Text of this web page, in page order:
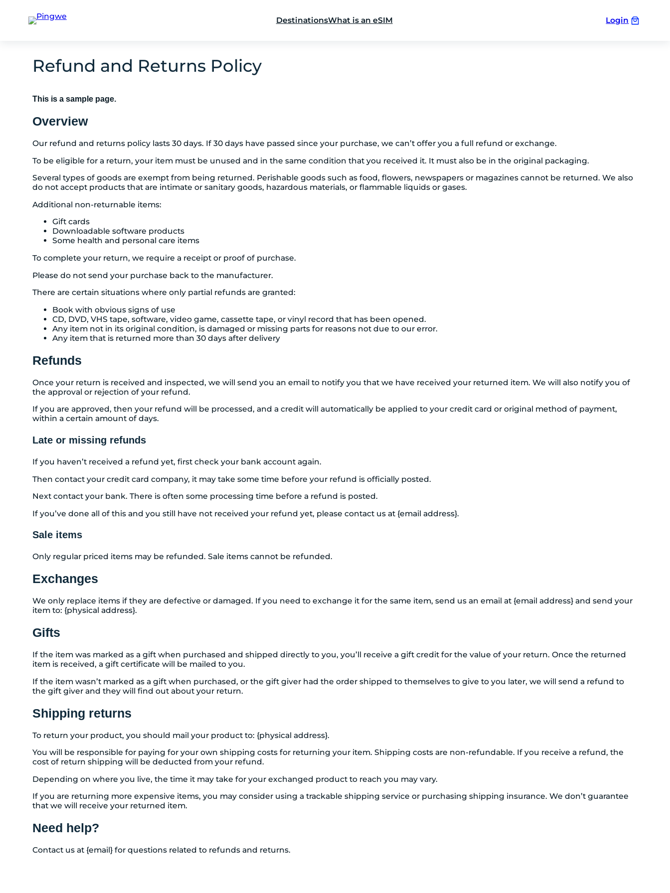
DestinationsWhat is an eSIM Login
Refund and Returns Policy
This is a sample page.
Overview
Our refund and returns policy lasts 30 days. If 30 days have passed since your purchase, we can’t offer you a full refund or exchange.
To be eligible for a return, your item must be unused and in the same condition that you received it. It must also be in the original packaging.
Several types of goods are exempt from being returned. Perishable goods such as food, flowers, newspapers or magazines cannot be returned. We also
do not accept products that are intimate or sanitary goods, hazardous materials, or flammable liquids or gases.
Additional non-returnable items:
Gift cards
Downloadable software products
Some health and personal care items
To complete your return, we require a receipt or proof of purchase.
Please do not send your purchase back to the manufacturer.
There are certain situations where only partial refunds are granted:
Book with obvious signs of use
CD, DVD, VHS tape, software, video game, cassette tape, or vinyl record that has been opened.
Any item not in its original condition, is damaged or missing parts for reasons not due to our error.
Any item that is returned more than 30 days after delivery
Refunds
Once your return is received and inspected, we will send you an email to notify you that we have received your returned item. We will also notify you of
the approval or rejection of your refund.
If you are approved, then your refund will be processed, and a credit will automatically be applied to your credit card or original method of payment,
within a certain amount of days.
Late or missing refunds
If you haven’t received a refund yet, first check your bank account again.
Then contact your credit card company, it may take some time before your refund is officially posted.
Next contact your bank. There is often some processing time before a refund is posted.
If you’ve done all of this and you still have not received your refund yet, please contact us at {email address}.
Sale items
Only regular priced items may be refunded. Sale items cannot be refunded.
Exchanges
We only replace items if they are defective or damaged. If you need to exchange it for the same item, send us an email at {email address} and send your
item to: {physical address}.
Gifts
If the item was marked as a gift when purchased and shipped directly to you, you’ll receive a gift credit for the value of your return. Once the returned
item is received, a gift certificate will be mailed to you.
If the item wasn’t marked as a gift when purchased, or the gift giver had the order shipped to themselves to give to you later, we will send a refund to
the gift giver and they will find out about your return.
Shipping returns
To return your product, you should mail your product to: {physical address}.
You will be responsible for paying for your own shipping costs for returning your item. Shipping costs are non-refundable. If you receive a refund, the
cost of return shipping will be deducted from your refund.
Depending on where you live, the time it may take for your exchanged product to reach you may vary.
If you are returning more expensive items, you may consider using a trackable shipping service or purchasing shipping insurance. We don’t guarantee
that we will receive your returned item.
Need help?
Contact us at {email} for questions related to refunds and returns.